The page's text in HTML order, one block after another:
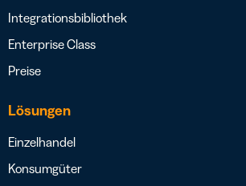
Integrationsbibliothek
Enterprise Class
Preise
Lösungen
Einzelhandel
Konsumgüter